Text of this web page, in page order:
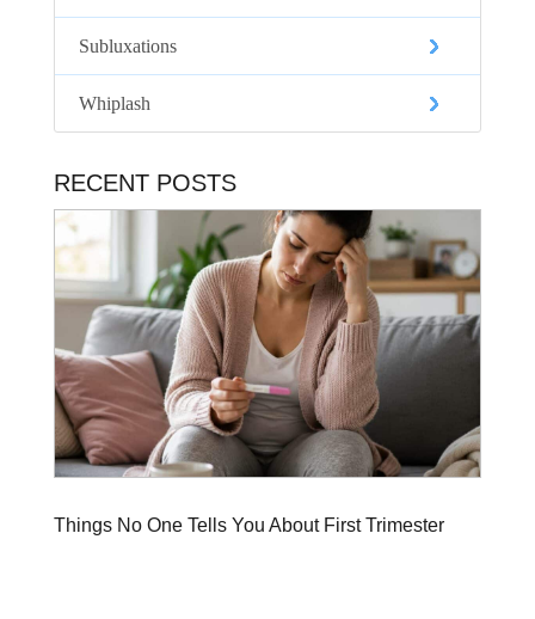
Subluxations
Whiplash
RECENT POSTS
Things No One Tells You About First Trimester